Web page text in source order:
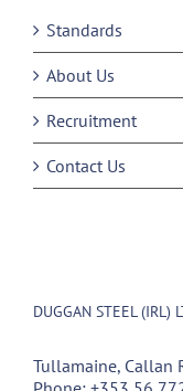
Standards
About Us
Recruitment
Contact Us
DUGGAN STEEL (IRL)
Tullamaine, Callan